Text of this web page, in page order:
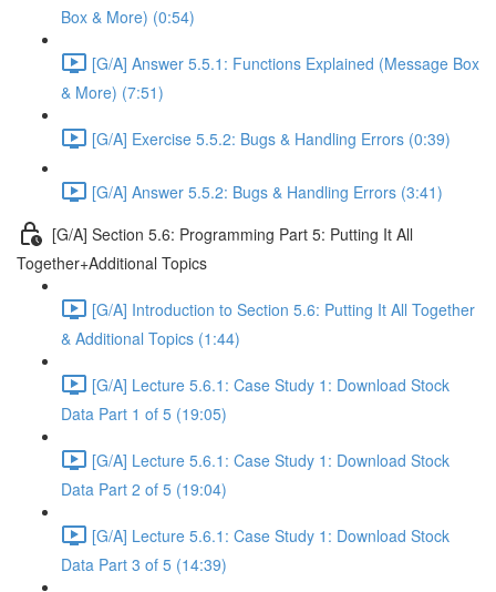
Box & More) (0:54)
[G/A] Answer 5.5.1: Functions Explained (Message Box
& More) (7:51)
[G/A] Exercise 5.5.2: Bugs & Handling Errors (0:39)
[G/A] Answer 5.5.2: Bugs & Handling Errors (3:41)
[G/A] Section 5.6: Programming Part 5: Putting It All
Together+Additional Topics
[G/A] Introduction to Section 5.6: Putting It All Together
& Additional Topics (1:44)
[G/A] Lecture 5.6.1: Case Study 1: Download Stock
Data Part 1 of 5 (19:05)
[G/A] Lecture 5.6.1: Case Study 1: Download Stock
Data Part 2 of 5 (19:04)
[G/A] Lecture 5.6.1: Case Study 1: Download Stock
Data Part 3 of 5 (14:39)